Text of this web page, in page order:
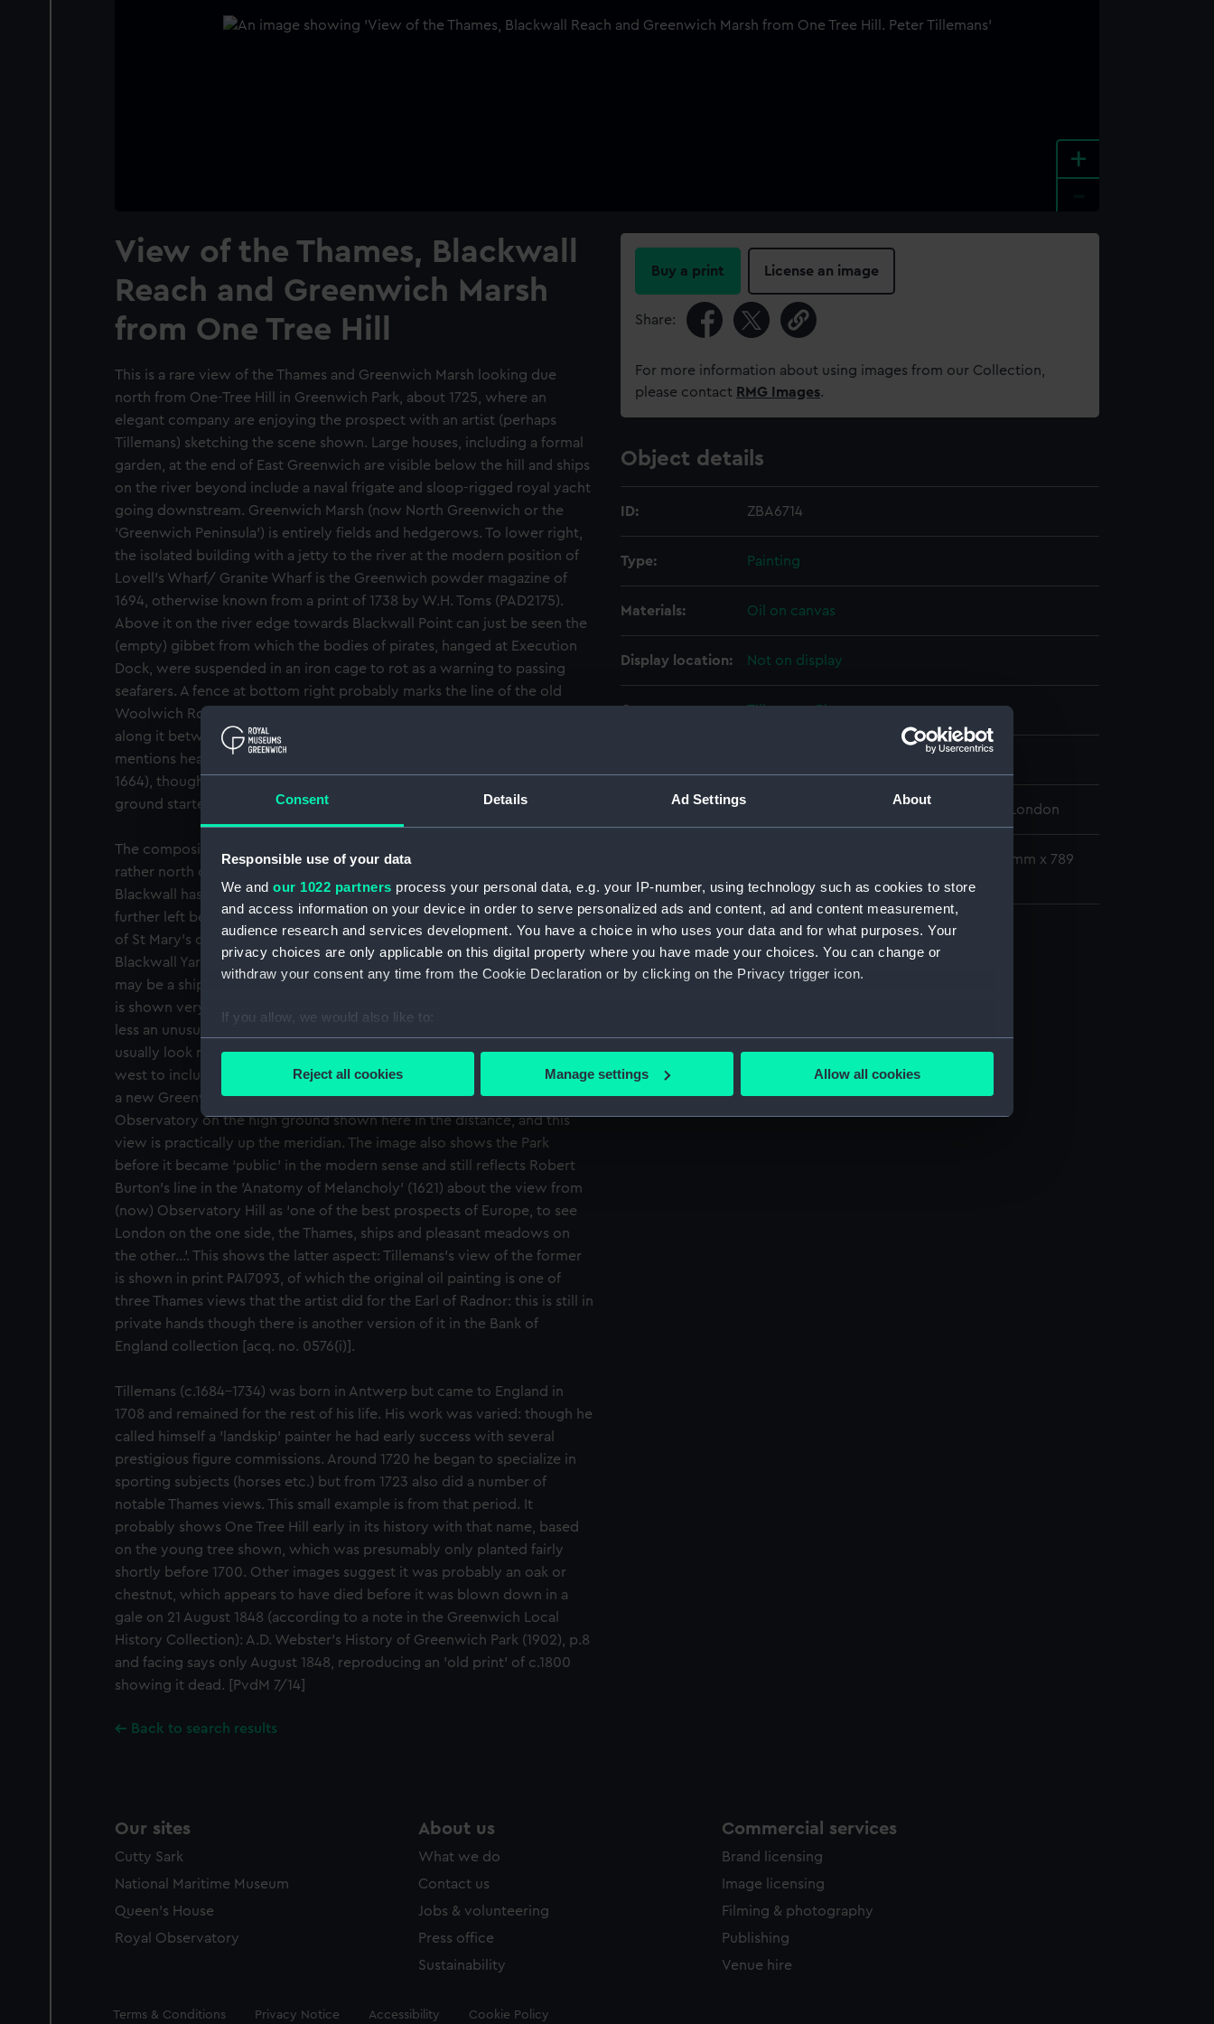
Consent Details Ad Settings About
Responsible use of your data
We and our 1022 partners process your personal data, e.g. your IP-number, using technology such as cookies to store
and access information on your device in order to serve personalized ads and content, ad and content measurement,
audience research and services development. You have a choice in who uses your data and for what purposes. Your
privacy choices are only applicable on this digital property where you have made your choices. You can change or
withdraw your consent any time from the Cookie Declaration or by clicking on the Privacy trigger icon.
If you allow, we would also like to:
Collect information about your geographical location which can be accurate to within several meters
We use necessary cookies to make our websites work correctly for you.
We’d like to use additional cookies to remember your preferences, understand how our website is used, and to help us
improve it. We may also use cookies to tailor our marketing to your interests and deliver embedded content from third-
party sources. You can choose to allow all cookies, change your preferences or opt-out at any time.
Reject all cookies Manage settings Allow all cookies
+
View of the Thames, Blackwall
Reach and Greenwich Marsh
from One Tree Hill
This is a rare view of the Thames and Greenwich Marsh looking due
north from One-Tree Hill in Greenwich Park, about 1725, where an
elegant company are enjoying the prospect with an artist (perhaps
Tillemans) sketching the scene shown. Large houses, including a formal
garden, at the end of East Greenwich are visible below the hill and ships
on the river beyond include a naval frigate and sloop-rigged royal yacht
going downstream. Greenwich Marsh (now North Greenwich or the
'Greenwich Peninsula') is entirely fields and hedgerows. To lower right,
the isolated building with a jetty to the river at the modern position of
Lovell's Wharf/ Granite Wharf is the Greenwich powder magazine of
1694, otherwise known from a print of 1738 by W.H. Toms (PAD2175).
Above it on the river edge towards Blackwall Point can just be seen the
(empty) gibbet from which the bodies of pirates, hanged at Execution
Dock, were suspended in an iron cage to rot as a warning to passing
seafarers. A fence at bottom right probably marks the line of the old
Woolwich Road: in his diary, Samuel Pepys, who walked frequently
along it between Greenwich and Woolwich in the 1660s, twice
mentions hearing nightingales singing on the way (22 May 1663, 22 April
1664), though perhaps from the woodland on the south side where the
ground started to rise rather than from the hedges seen here.
The composition is artfully adjusted: One Tree Hill has been moved
rather north of where it is and the slope to the river foreshortened.
Blackwall has apparently been elided with Bow (which should really be
further left behind the tree, the main tower shown probably being that
of St Mary’s church) and the waterfront there shows no obvious trace of
Blackwall Yard – which by this time was a major shipyard, though there
may be a ship being built half way to the mill to the east. However, this
is shown very small and details may have sunk with age. It is none the
less an unusual subject, since views from the heights of Greenwich Park
usually look north-north-west up the ‘Grand Axis’ or are angled further
west to include London. In 1750, when Astronomer Royal Bradley set up
a new Greenwich Meridian he put a sighting marker due north of the
Observatory on the high ground shown here in the distance, and this
view is practically up the meridian. The image also shows the Park
before it became ‘public’ in the modern sense and still reflects Robert
Burton’s line in the 'Anatomy of Melancholy' (1621) about the view from
(now) Observatory Hill as ‘one of the best prospects of Europe, to see
London on the one side, the Thames, ships and pleasant meadows on
the other...’. This shows the latter aspect: Tillemans’s view of the former
is shown in print PAI7093, of which the original oil painting is one of
three Thames views that the artist did for the Earl of Radnor: this is still in
private hands though there is another version of it in the Bank of
England collection [acq. no. 0576(i)].
Tillemans (c.1684–1734) was born in Antwerp but came to England in
1708 and remained for the rest of his life. His work was varied: though he
called himself a 'landskip' painter he had early success with several
prestigious figure commissions. Around 1720 he began to specialize in
sporting subjects (horses etc.) but from 1723 also did a number of
notable Thames views. This small example is from that period. It
probably shows One Tree Hill early in its history with that name, based
on the young tree shown, which was presumably only planted fairly
shortly before 1700. Other images suggest it was probably an oak or
chestnut, which appears to have died before it was blown down in a
gale on 21 August 1848 (according to a note in the Greenwich Local
History Collection): A.D. Webster's History of Greenwich Park (1902), p.8
and facing says only August 1848, reproducing an 'old print' of c.1800
showing it dead. [PvdM 7/14]
Back to search results
Buy a print License an image
Share:
For more information about using images from our Collection,
please contact RMG Images.
Object details
ID: ZBA6714
Type: Painting
Materials: Oil on canvas
Display location: Not on display
Creator: Tillemans, Pieter
National Maritime Museum, Greenwich, London
Painting: 327 mm x 650 mm; Frame: 472 mm x 789
mm x 54 mm; Overall: 7 kg
Our sites
Cutty Sark
National Maritime Museum
Queen's House
Royal Observatory
About us
What we do
Contact us
Jobs & volunteering
Press office
Sustainability
Commercial services
Brand licensing
Image licensing
Filming & photography
Publishing
Venue hire
Legal
Terms & Conditions Privacy Notice Accessibility Cookie Policy